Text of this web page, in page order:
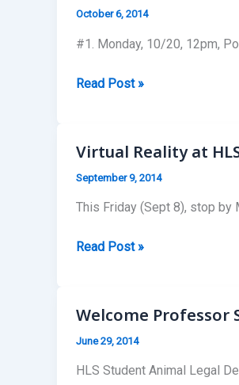
Harvard
Law
October 6, 2014
#1. Monday, 10/20, 12pm,
Two
Lunch
Read Post »
Virtual Reality at
September 9, 2014
This Friday (Sept 8), stop by
Virtual
HLS
Read Post »
Welcome Professor
June 29, 2014
HLS Student Animal Legal